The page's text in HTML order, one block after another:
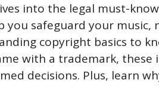
into the legal must-
you safeguard your music,
copyright basics to
with a trademark, these
decisions. Plus, learn